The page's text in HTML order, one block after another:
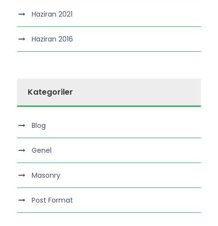
Haziran 2021
Haziran 2016
Kategoriler
Blog
Genel
Masonry
Post Format